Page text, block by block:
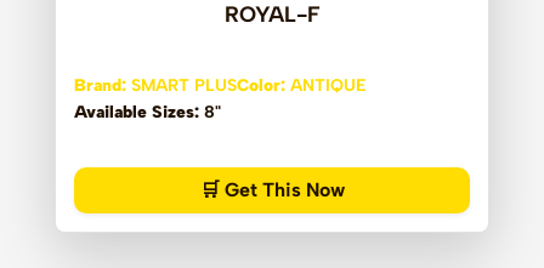
ROYAL-F
Brand: SMART PLUSColor: ANTIQUE
Available Sizes: 8"
🛒 Get This Now